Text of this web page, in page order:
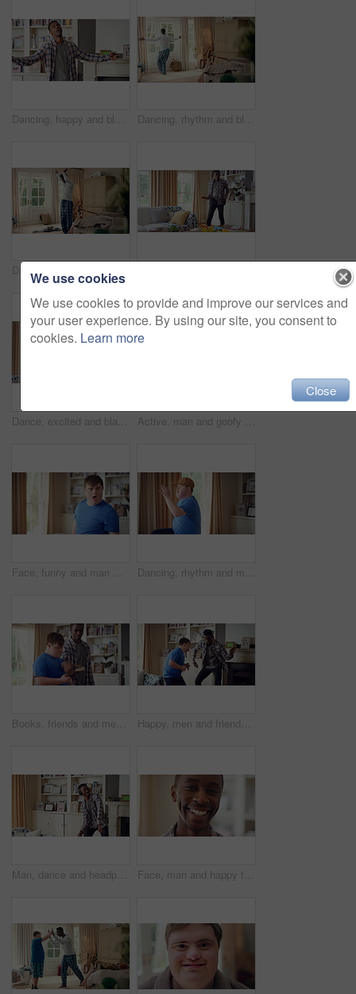
Dancing, happy and black man in home with energy, rhythm or movement to playlist on weekend. Music, groove and male person listening to album with choreography or singing in living room at house. Dancing, rhythm and black man in home with energy for celebration, performance or practice. Happy, movement and male person with expression for hip hop, entertainment and morning fun in pyjamas
Dance, excited and black man in living room with energy for celebration, performance and expression. Dancer, movement and male person with hip hop for rhythm, entertainment and weekend fun in home Active, man and goofy in living room, dance and move with energy and celebration on university break. Fun, home and person with down syndrome, good mood and student with rhythm on weekend or hobby
Face, funny and man with smile in home for playful expression, fun personality and goofy. Happy, person with down syndrome and silly humor in house for weekend break, positive attitude and cheerful Dancing, rhythm and man with singing in lounge, weekend entertainment and music for self expression. Performance, karaoke and person with down syndrome in home, movement practice and hobby for fun
Books, friends and men with study break in home for bonding, choice and social hangout on weekend. Relax, people and person with down syndrome avoiding responsibility for chill or support together Happy, men and friends dancing in home with vibe for weekend, holiday or bonding together. Male people, playful or funny with movement, music or radio sound for energy, rhythm or fun time in house
Man, dance and headphones in lounge with smile, feel good energy or listen to music on weekend break. Happy, black person and streaming playlist in home with audio tech, wellness or movement to song. Face, man and happy to relax in home for peaceful morning, weekend break and positive attitude. Laughing, black person and smile in living room for comfortable afternoon, calm day off and wellness
We use cookies
We use cookies to provide and improve our services and
your user experience. By using our site, you consent to
cookies. Learn more
Close